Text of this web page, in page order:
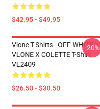
$42.95 - $49.95
Vlone T-Shirts - OFF-WHITE X
VLONE X COLETTE T-Shirt
VL2409
$26.50 - $30.50
-20%